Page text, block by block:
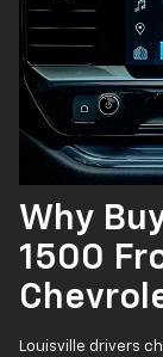
Why
1500
Louisville drivers